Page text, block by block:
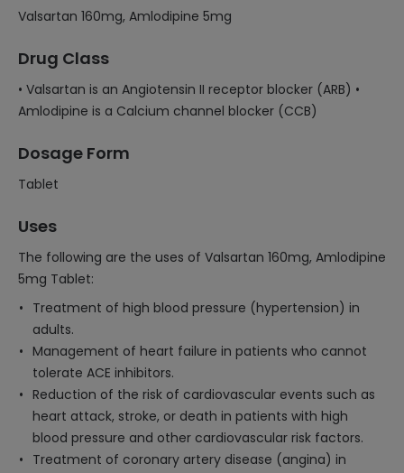
Valsartan 160mg, Amlodipine 5mg
Drug Class
• Valsartan is an Angiotensin II receptor blocker (ARB) •
Amlodipine is a Calcium channel blocker (CCB)
Dosage Form
Tablet
Uses
The following are the uses of Valsartan 160mg, Amlodipine
5mg Tablet:
Treatment of high blood pressure (hypertension) in
adults.
Management of heart failure in patients who cannot
tolerate ACE inhibitors.
Reduction of the risk of cardiovascular events such as
heart attack, stroke, or death in patients with high
blood pressure and other cardiovascular risk factors.
Treatment of coronary artery disease (angina) in